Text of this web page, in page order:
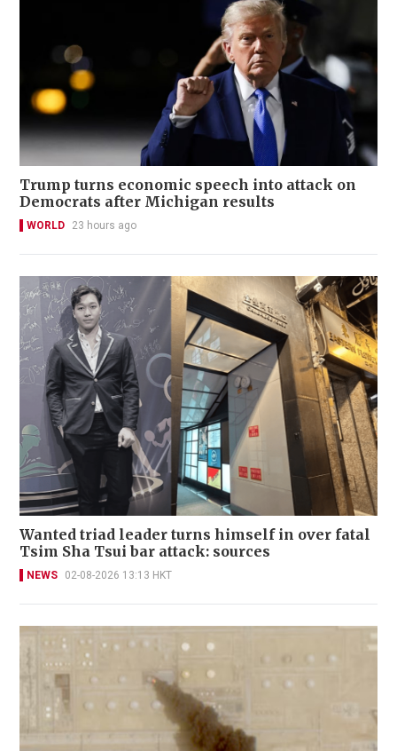
Trump turns economic speech into attack on
Democrats after Michigan results
WORLD 23 hours ago
Wanted triad leader turns himself in over fatal
Tsim Sha Tsui bar attack: sources
NEWS 02-08-2026 13:13 HKT